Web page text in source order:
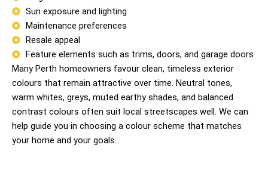
Sun exposure and lighting
Maintenance preferences
Resale appeal
Feature elements such as trims, doors, and garage doors
Many Perth homeowners favour clean, timeless exterior
colours that remain attractive over time. Neutral tones,
warm whites, greys, muted earthy shades, and balanced
contrast colours often suit local streetscapes well. We can
help guide you in choosing a colour scheme that matches
your home and your goals.